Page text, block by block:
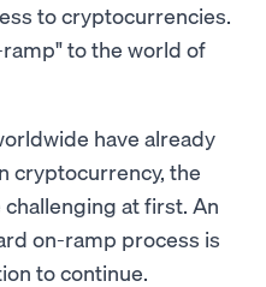
to cryptocurrencies.
to the world of
have already
cryptocurrency, the
at first. An
on-ramp process is
to continue.